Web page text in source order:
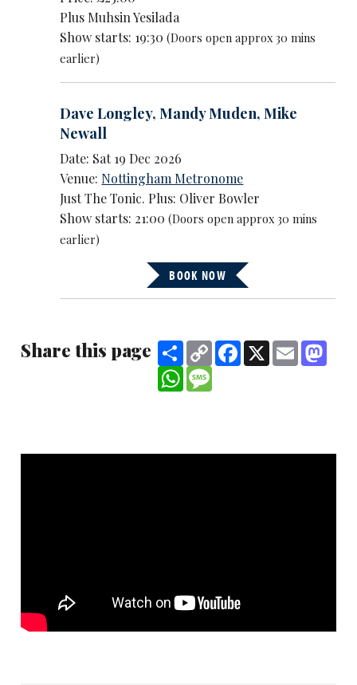
Plus Muhsin Yesilada
Show starts: 19:30(Doors open approx 30 mins
earlier)
Dave Longley,Mandy Muden,Mike
Newall
Date: Sat 19 Dec 2026
Venue: Nottingham Metronome
Just The Tonic. Plus: Oliver Bowler
Show starts: 21:00(Doors open approx 30 mins
earlier)
BOOK NOW
Share this page ShareCopy
Link
Facebook
X Email
WhatsApp